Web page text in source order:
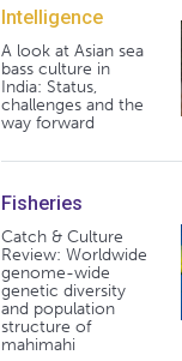
Intelligence
A look at Asian sea
bass culture in
India: Status,
challenges and the
way forward
Fisheries
Catch & Culture
Review: Worldwide
genome-wide
genetic diversity
and population
structure of
mahimahi